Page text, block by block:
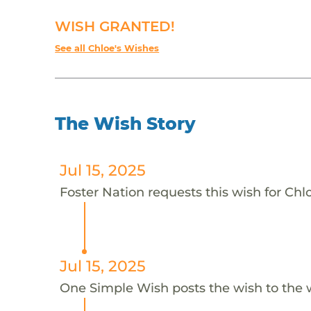
WISH GRANTED!
See all Chloe's Wishes
The Wish Story
Jul 15, 2025
Foster Nation requests this wish for
Jul 15, 2025
One Simple Wish posts the wish to the